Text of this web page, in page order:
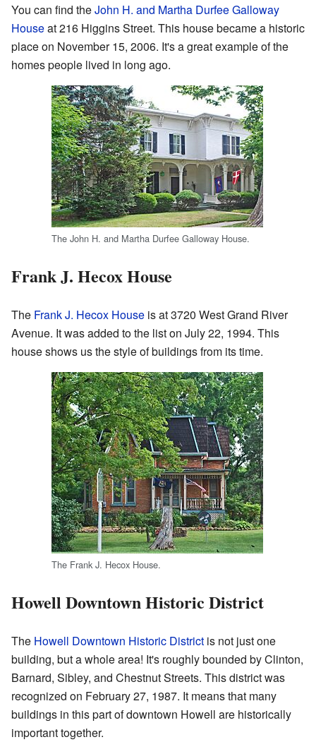
You can find theJohn H. and Martha Durfee Galloway
Houseat 216 Higgins Street. This house became a historic
place on November 15, 2006. It's a great example of the
homes people lived in long ago.
The John H. and Martha Durfee Galloway House.
Frank J. Hecox House
The Frank J. Hecox House is at 3720 West Grand River
Avenue. It was added to the list on July 22, 1994. This
house shows us the style of buildings from its time.
The Frank J. Hecox House.
Howell Downtown Historic District
The Howell Downtown Historic District is not just one
building, but a whole area! It's roughly bounded by Clinton,
Barnard, Sibley, and Chestnut Streets. This district was
recognized on February 27, 1987. It means that many
buildings in this part of downtown Howell are historically
important together.